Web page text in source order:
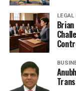
LEGAL